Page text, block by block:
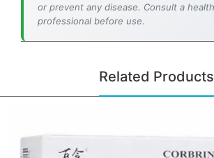
or prevent any disease. Consult a
professional before use.
Related Products